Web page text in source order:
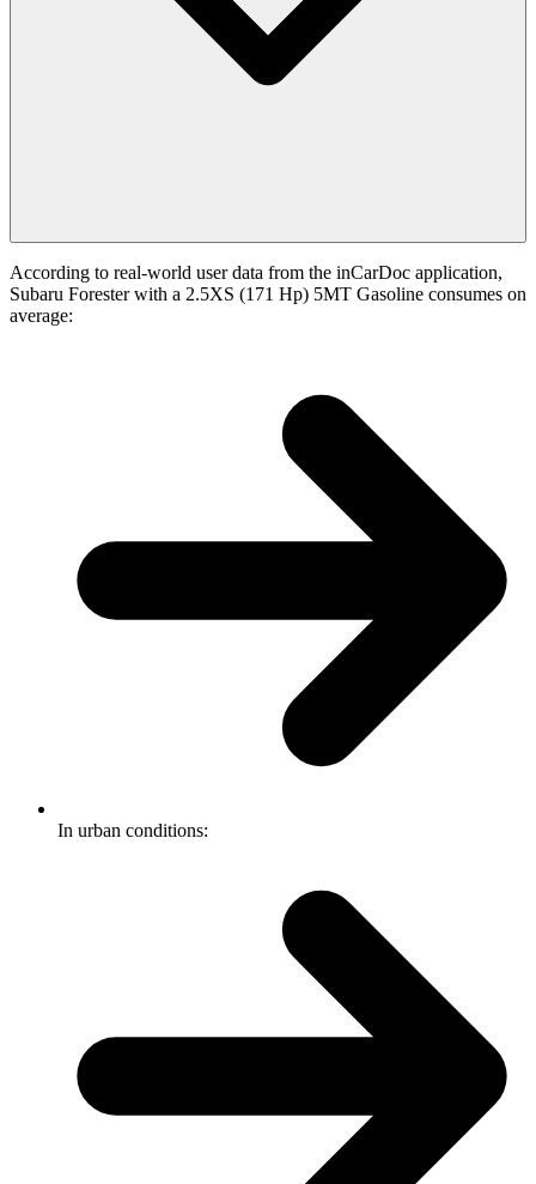
According to real-world user data from the inCarDoc application,
Subaru Forester with a 2.5XS (171 Hp) 5MT Gasoline consumes on
average:
In urban conditions: